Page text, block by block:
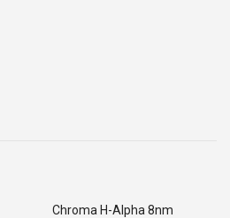
Chroma H-Alpha 8nm